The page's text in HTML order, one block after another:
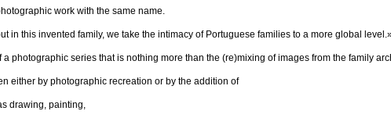
work with the same name.
in this invented family, we take the intimacy of Portuguese families to a more global
photographic series that is nothing more than the (re)mixing of images from the family
either by photographic recreation or by the addition of
drawing, painting,